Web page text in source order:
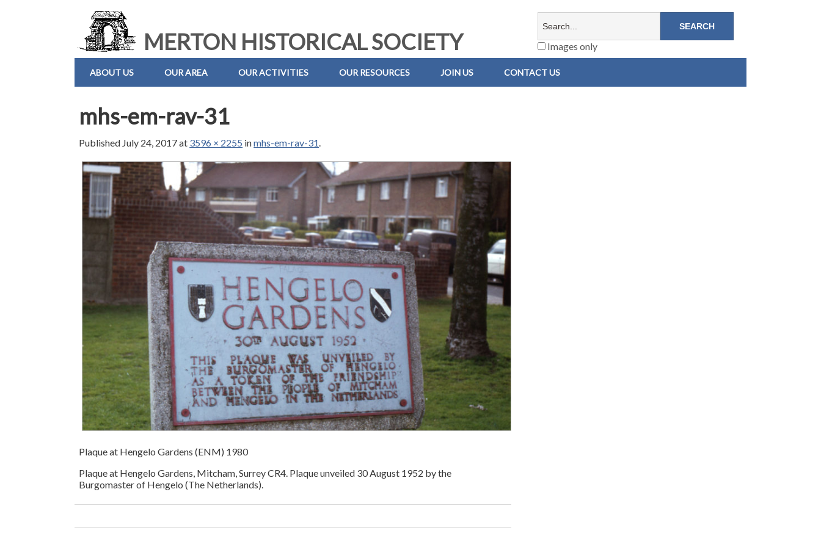
MERTON HISTORICAL SOCIETY Images only
ABOUT US OUR AREA OUR ACTIVITIES OUR RESOURCES JOIN US CONTACT US
mhs-em-rav-31
Published July 24, 2017at 3596 × 2255 inmhs-em-rav-31.
Plaque at Hengelo Gardens (ENM) 1980
Plaque at Hengelo Gardens, Mitcham, Surrey CR4. Plaque unveiled 30 August 1952 by the
Burgomaster of Hengelo (The Netherlands).